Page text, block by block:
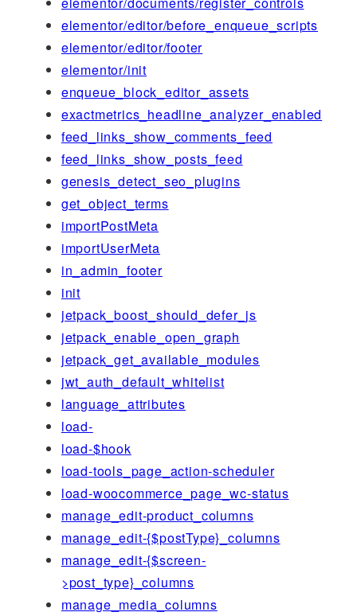
elementor/editor/before_enqueue_scripts
elementor/editor/footer
elementor/init
enqueue_block_editor_assets
exactmetrics_headline_analyzer_enabled
feed_links_show_comments_feed
feed_links_show_posts_feed
genesis_detect_seo_plugins
get_object_terms
importPostMeta
importUserMeta
in_admin_footer
init
jetpack_boost_should_defer_js
jetpack_enable_open_graph
jetpack_get_available_modules
jwt_auth_default_whitelist
language_attributes
load-
load-$hook
load-tools_page_action-scheduler
load-woocommerce_page_wc-status
manage_edit-product_columns
manage_edit-{$postType}_columns
manage_edit-{$screen-
>post_type}_columns
manage_media_columns